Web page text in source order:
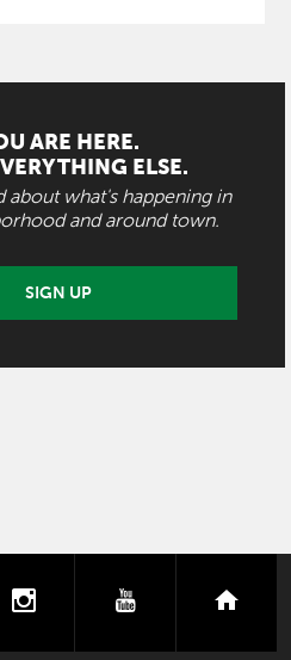
ARE HERE.
ELSE.
about what's happening in
and around town.
SIGN UP
instagramyoutube